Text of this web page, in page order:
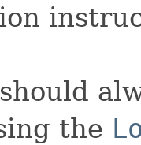
the